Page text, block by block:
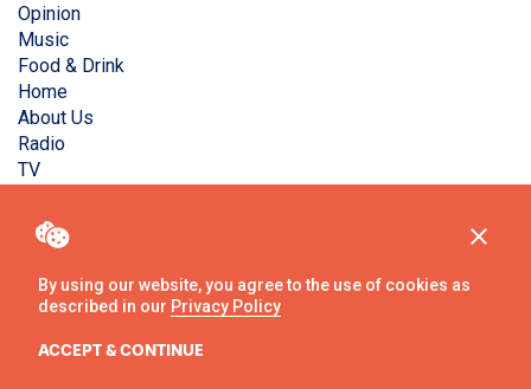
By using our website, you agree to the use of cookies as
described in our Privacy Policy
ACCEPT & CONTINUE
Opinion
Music
Food & Drink
Home
About Us
Radio
TV
Copyright © Liverpool Guild Student Media. All rights
reserved.